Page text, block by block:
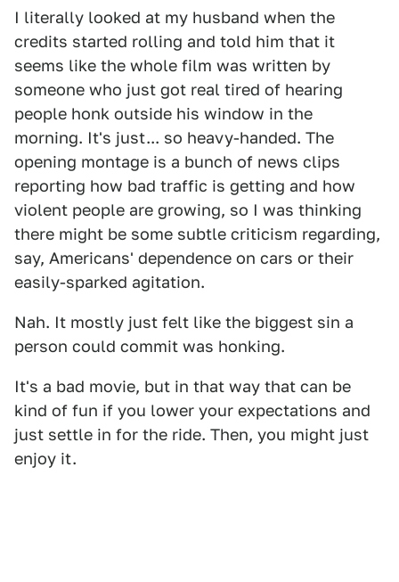
I literally looked at my husband when the
credits started rolling and told him that it
seems like the whole film was written by
someone who just got real tired of hearing
people honk outside his window in the
morning. It's just... so heavy-handed. The
opening montage is a bunch of news clips
reporting how bad traffic is getting and how
violent people are growing, so I was thinking
there might be some subtle criticism regarding,
say, Americans' dependence on cars or their
easily-sparked agitation.
Nah. It mostly just felt like the biggest sin a
person could commit was honking.
It's a bad movie, but in that way that can be
kind of fun if you lower your expectations and
just settle in for the ride. Then, you might just
enjoy it.